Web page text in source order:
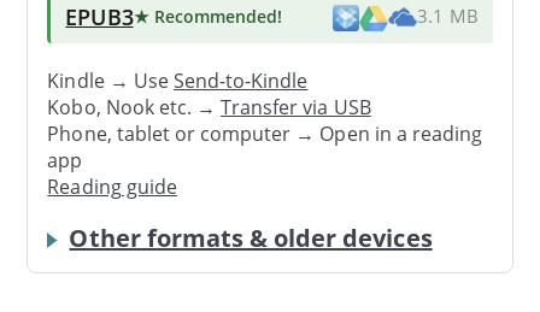
EPUB3★ Recommended! 3.1 MB
Kindle → UseSend-to-Kindle
Kobo, Nook etc. →Transfer via USB
Phone, tablet or computer → Open in a reading
app
Reading guide
Other formats & older devices